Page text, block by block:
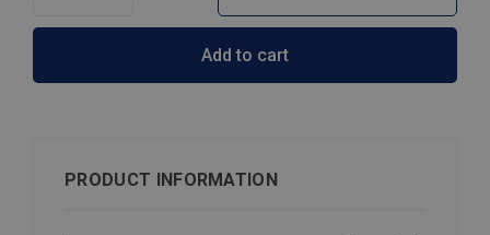
Add to cart
PRODUCT INFORMATION